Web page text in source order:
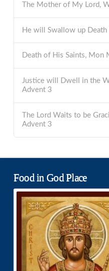
The Mother of My Lord,
He will Swallow up Death
Death of His Saints, Mon
Justice will Dwell in the
Advent 3
The Lord Waits to be
Advent 3
Food in God Place